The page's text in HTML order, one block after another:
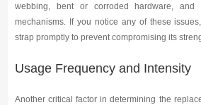
webbing, bent or corroded hardware, and
mechanisms. If you notice any of these
strap promptly to prevent compromising its
Usage Frequency and Intensity
Another critical factor in determining the